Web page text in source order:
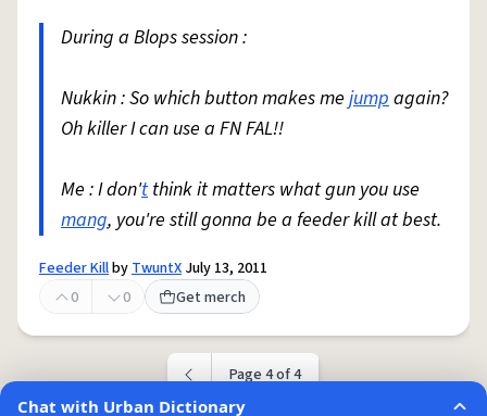
During a Blops session :
Nukkin : So which button makes me jumpagain?
Oh killer I can use a FN FAL!!
Me : I don'tthink it matters what gun you use
mang, you're still gonna be a feeder kill at best.
Feeder KillbyTwuntX July 13, 2011
0
0 Get merch
Page 4 of 4